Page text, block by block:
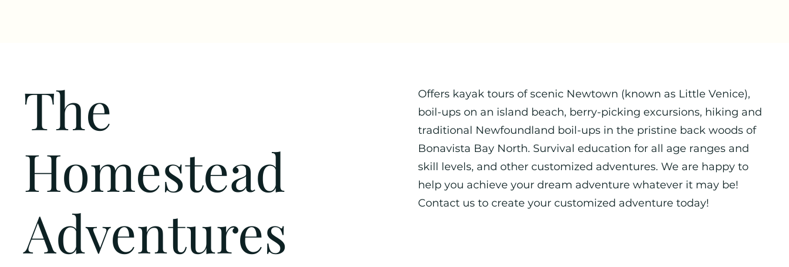
The
Homestead
Adventures
Offers kayak tours of scenic Newtown (known as Little Venice),
boil-ups on an island beach, berry-picking excursions, hiking and
traditional Newfoundland boil-ups in the pristine back woods of
Bonavista Bay North. Survival education for all age ranges and
skill levels, and other customized adventures. We are happy to
help you achieve your dream adventure whatever it may be!
Contact us to create your customized adventure today!